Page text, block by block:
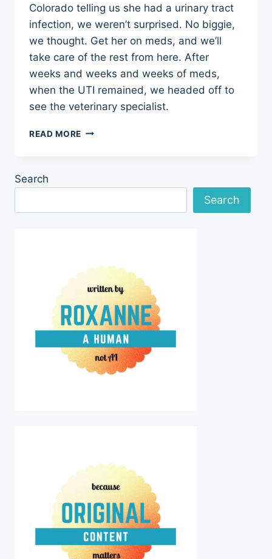
Colorado telling us she had a urinary tract
infection, we weren’t surprised. No biggie,
we thought. Get her on meds, and we’ll
take care of the rest from here. After
weeks and weeks and weeks of meds,
when the UTI remained, we headed off to
see the veterinary specialist.
READ MORE WHEN
Search
Search